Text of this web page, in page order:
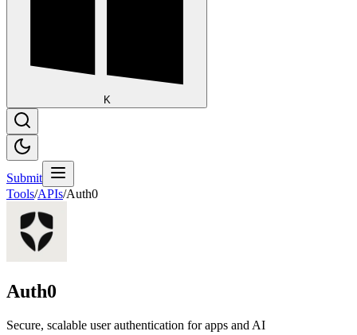
K
Submit
Tools/APIs/Auth0
Auth0
Secure, scalable user authentication for apps and AI